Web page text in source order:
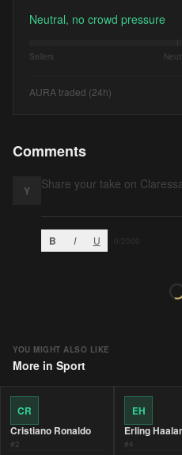
Neutral, no crowd pressure
Sellers
AURA traded (24h)
Comments
Y
B I U /2000
YOU MIGHT ALSO LIKE
More in Sport
CR
Cristiano Ronaldo
#2
EH
Erling
#4